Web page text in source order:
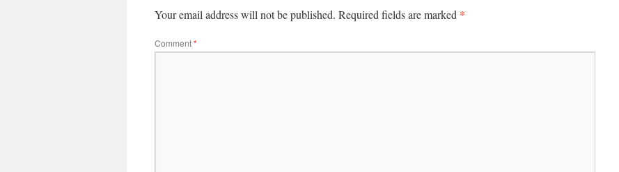
Your email address will not be published. Required fields are marked *
Comment*